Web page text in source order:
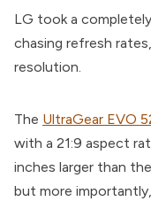
LG took a
chasing refresh
resolution.
The UltraGear EVO
with a 21:9 aspect
inches larger than
but more